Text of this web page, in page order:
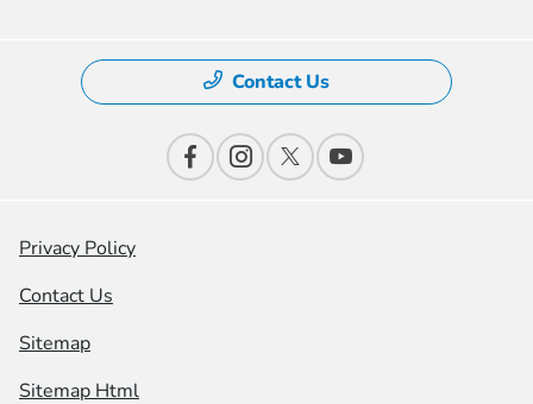
Contact Us
Privacy Policy
Contact Us
Sitemap
Sitemap Html